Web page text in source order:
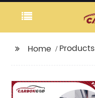
Home Products